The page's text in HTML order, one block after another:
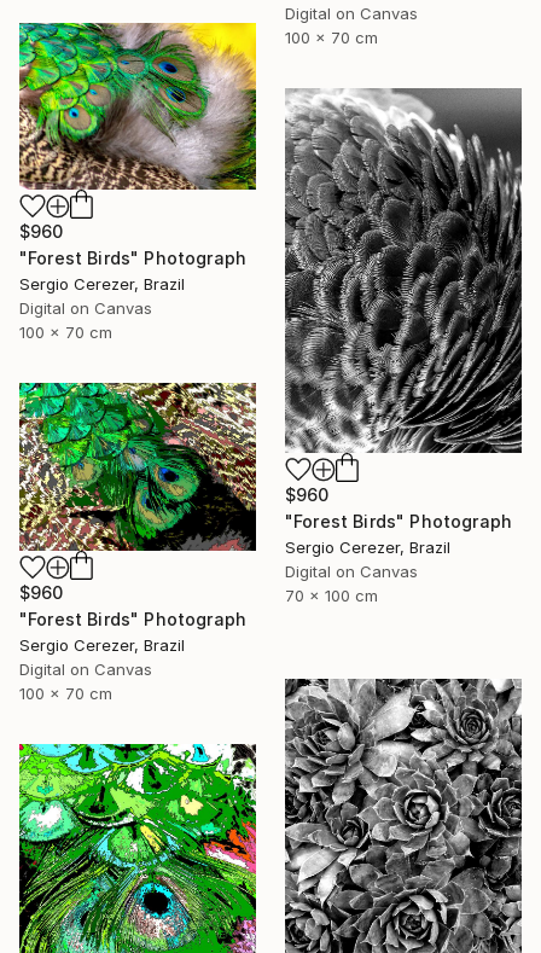
Digital on Canvas
100 x 70 cm
$960
"Forest Birds" Photograph
Sergio Cerezer, Brazil
Digital on Canvas
100 x 70 cm
$960
"Forest Birds" Photograph
Sergio Cerezer, Brazil
Digital on Canvas
70 x 100 cm
$960
"Forest Birds" Photograph
Sergio Cerezer, Brazil
Digital on Canvas
100 x 70 cm